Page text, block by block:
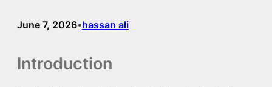
June 7, 2026•hassan ali
Introduction